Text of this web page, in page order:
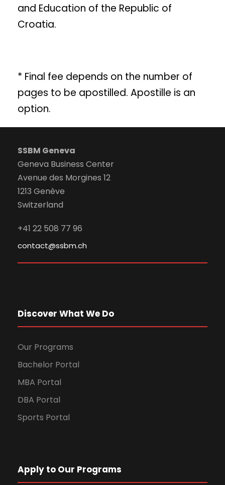
and Education of the Republic of
Croatia.
* Final fee depends on the number of
pages to be apostilled. Apostille is an
option.
SSBM Geneva
Geneva Business Center
Avenue des Morgines 12
1213 Genève
Switzerland
+41 22 508 77 96
contact@ssbm.ch
Discover What We Do
Our Programs
Bachelor Portal
MBA Portal
DBA Portal
Sports Portal
Apply to Our Programs